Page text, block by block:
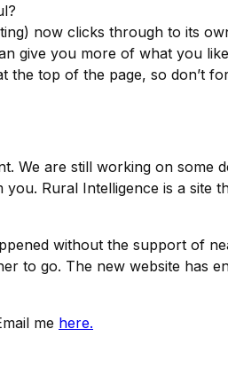
now clicks through to its
give you more of what you
top of the page, so don’t
We are still working on some
Rural Intelligence is a site
without the support of
to go. The new website has
me here.